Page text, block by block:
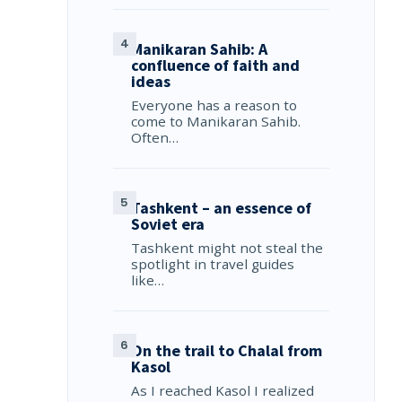
Manikaran Sahib: A
confluence of faith and
ideas
Everyone has a reason to
come to Manikaran Sahib.
Often…
Tashkent – an essence of
Soviet era
Tashkent might not steal the
spotlight in travel guides
like…
On the trail to Chalal from
Kasol
As I reached Kasol I realized